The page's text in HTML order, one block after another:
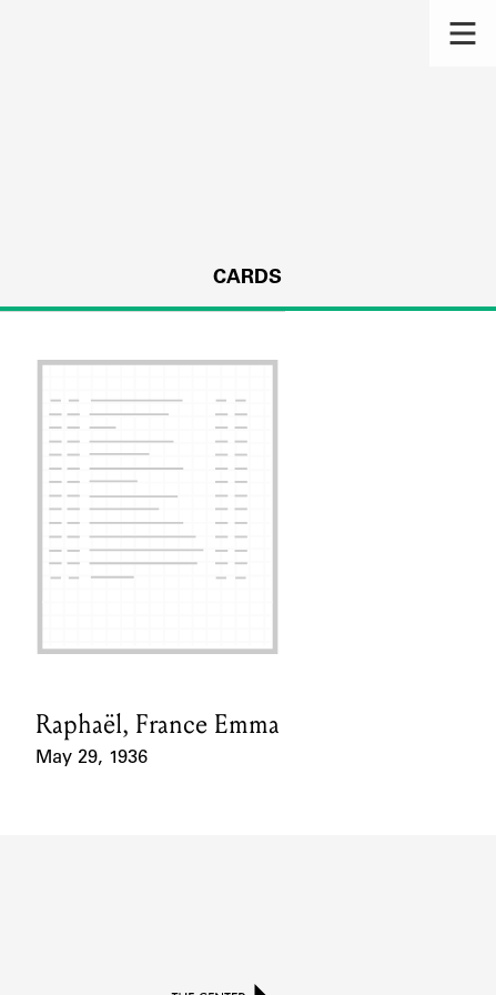
CARDS
Card Holder
Raphaël, France Emma
May 29, 1936